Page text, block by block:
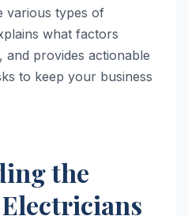
various types of
what factors
provides actionable
to keep your business
the